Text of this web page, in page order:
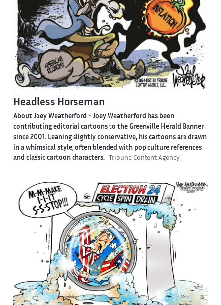
Headless Horseman
About Joey Weatherford - Joey Weatherford has been
contributing editorial cartoons to the Greenville Herald Banner
since 2001. Leaning slightly conservative, his cartoons are drawn
in a whimsical style, often blended with pop culture references
and classic cartoon characters.
Tribune Content Agency